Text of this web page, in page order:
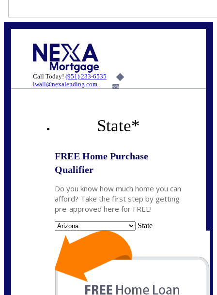
Call Today! (951) 233-6535
lwall@nexalending.com
6%
State*
FREE Home Purchase
Qualifier
Do you know how much home you can
afford? Take the first step by getting
pre-approved here for FREE!
State